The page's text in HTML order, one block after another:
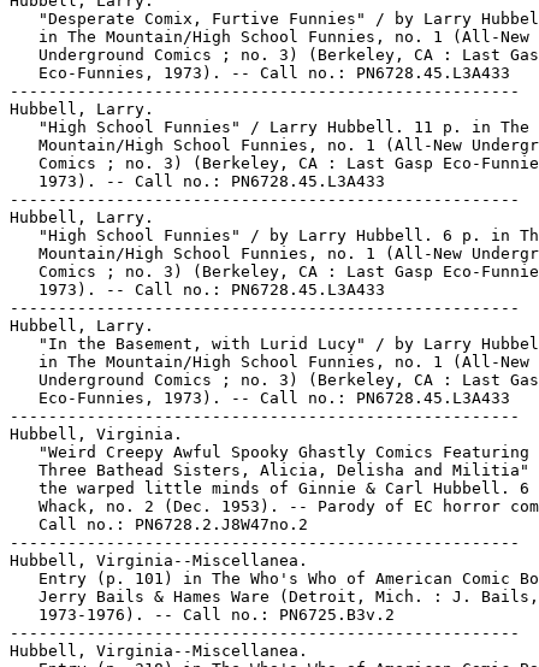
"Desperate Comix, Furtive Funnies" / by Larry
   in The Mountain/High School Funnies, no. 1 (All-New
Underground Comics ; no. 3) (Berkeley, CA : Last
   Eco-Funnies, 1973). -- Call no.: PN6728.45.L3A433
-----------------------------------------------------
Hubbell, Larry.
   "High School Funnies" / Larry Hubbell. 11 p. in The
Mountain/High School Funnies, no. 1 (All-New
Comics ; no. 3) (Berkeley, CA : Last Gasp Eco-
   1973). -- Call no.: PN6728.45.L3A433
-----------------------------------------------------
Hubbell, Larry.
"High School Funnies" / by Larry Hubbell. 6 p. in
Mountain/High School Funnies, no. 1 (All-New
Comics ; no. 3) (Berkeley, CA : Last Gasp Eco-
   1973). -- Call no.: PN6728.45.L3A433
-----------------------------------------------------
Hubbell, Larry.
"In the Basement, with Lurid Lucy" / by Larry
   in The Mountain/High School Funnies, no. 1 (All-New
Underground Comics ; no. 3) (Berkeley, CA : Last
   Eco-Funnies, 1973). -- Call no.: PN6728.45.L3A433
-----------------------------------------------------
Hubbell, Virginia.
"Weird Creepy Awful Spooky Ghastly Comics Featuring
Three Bathead Sisters, Alicia, Delisha and Militia"
the warped little minds of Ginnie & Carl Hubbell. 6
Whack, no. 2 (Dec. 1953). -- Parody of EC horror
   Call no.: PN6728.2.J8W47no.2
-----------------------------------------------------
Hubbell, Virginia--Miscellanea.
Entry (p. 101) in The Who's Who of American Comic
   Jerry Bails & Hames Ware (Detroit, Mich. : J. Bails,
   1973-1976). -- Call no.: PN6725.B3v.2
-----------------------------------------------------
Hubbell, Virginia--Miscellanea.